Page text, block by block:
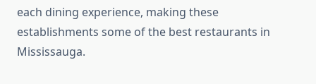
each dining experience, making these
establishments some of the best restaurants in
Mississauga.